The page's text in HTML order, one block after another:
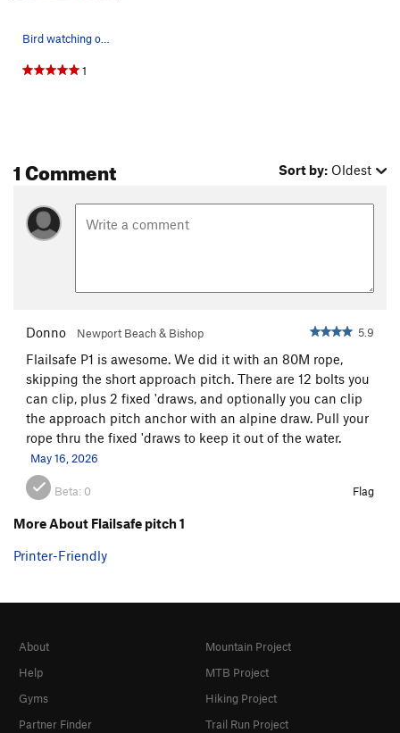
Bird watching on Flailsafe P1
1
1 Comment Sort by: Oldest
Donno Newport Beach & Bishop 5.9
Flailsafe P1 is awesome. We did it with an 80M rope,
skipping the short approach pitch. There are 12 bolts you
can clip, plus 2 fixed 'draws, and optionally you can clip
the approach pitch anchor with an alpine draw. Pull your
rope thru the fixed 'draws to keep it out of the water.
May 16, 2026
Beta: 0 Flag
More About Flailsafe pitch 1
Printer-Friendly
About
Help
Gyms
Partner Finder
Mountain Project
MTB Project
Hiking Project
Trail Run Project